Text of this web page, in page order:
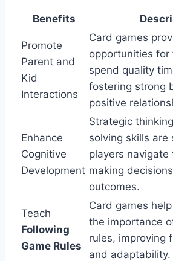
Benefits
Promote
Parent and
Kid
Interactions
Card games
opportunities for
spend quality
fostering strong
positive
Enhance
Cognitive
Development
Strategic
solving skills are
players navigate
making
outcomes.
Teach
Following
Game Rules
Card games
the importance
rules, improving
and adaptability.